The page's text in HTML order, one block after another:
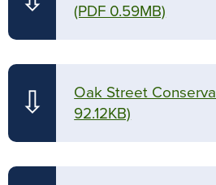
(PDF 0.59MB)
⇩ Oak Street
92.12KB)